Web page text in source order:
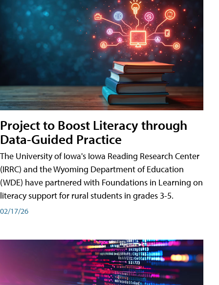
Project to Boost Literacy through
Data-Guided Practice
The University of Iowa's Iowa Reading Research Center
(IRRC) and the Wyoming Department of Education
(WDE) have partnered with Foundations in Learning on
literacy support for rural students in grades 3-5.
02/17/26